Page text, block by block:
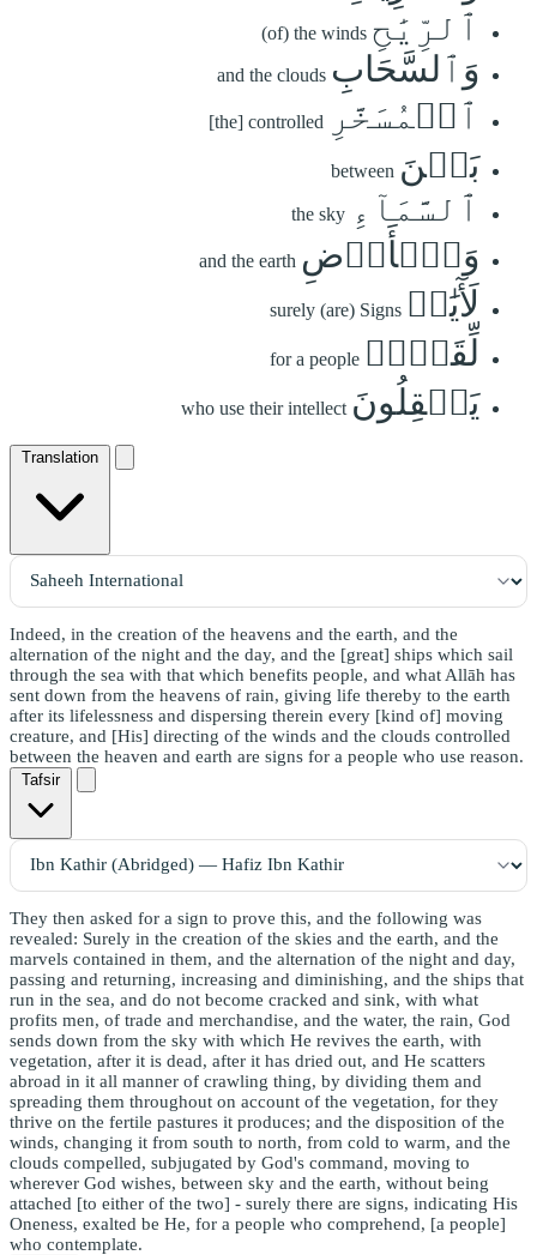
ٱلرِّيَٰحِ (of) the winds
وَٱلسَّحَابِ and the clouds
ٱلۡمُسَخَّرِ [the] controlled
بَيۡنَ between
ٱلسَّمَآءِ the sky
وَٱلۡأَرۡضِ and the earth
لَأٓيَٰتٖ surely (are) Signs
لِّقَوۡمٖ for a people
يَعۡقِلُونَ who use their intellect
Translation
Indeed, in the creation of the heavens and the earth, and the
alternation of the night and the day, and the [great] ships which sail
through the sea with that which benefits people, and what Allāh has
sent down from the heavens of rain, giving life thereby to the earth
after its lifelessness and dispersing therein every [kind of] moving
creature, and [His] directing of the winds and the clouds controlled
between the heaven and earth are signs for a people who use reason.
Tafsir
They then asked for a sign to prove this, and the following was
revealed: Surely in the creation of the skies and the earth, and the
marvels contained in them, and the alternation of the night and day,
passing and returning, increasing and diminishing, and the ships that
run in the sea, and do not become cracked and sink, with what
profits men, of trade and merchandise, and the water, the rain, God
sends down from the sky with which He revives the earth, with
vegetation, after it is dead, after it has dried out, and He scatters
abroad in it all manner of crawling thing, by dividing them and
spreading them throughout on account of the vegetation, for they
thrive on the fertile pastures it produces; and the disposition of the
winds, changing it from south to north, from cold to warm, and the
clouds compelled, subjugated by God's command, moving to
wherever God wishes, between sky and the earth, without being
attached [to either of the two] - surely there are signs, indicating His
Oneness, exalted be He, for a people who comprehend, [a people]
who contemplate.